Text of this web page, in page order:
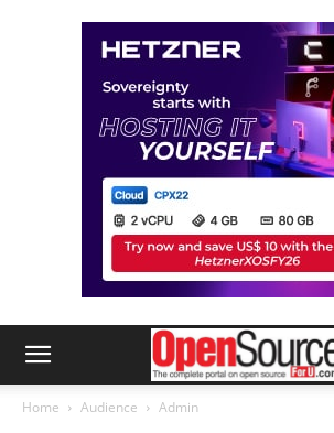
Home Audience Admin